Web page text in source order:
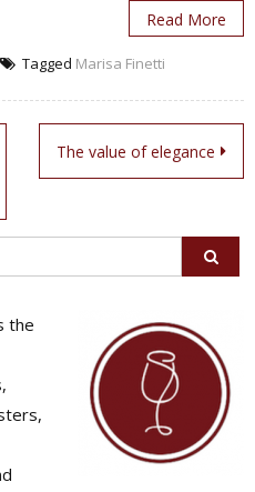
Read More
Tagged Marisa Finetti
The value of elegance
the